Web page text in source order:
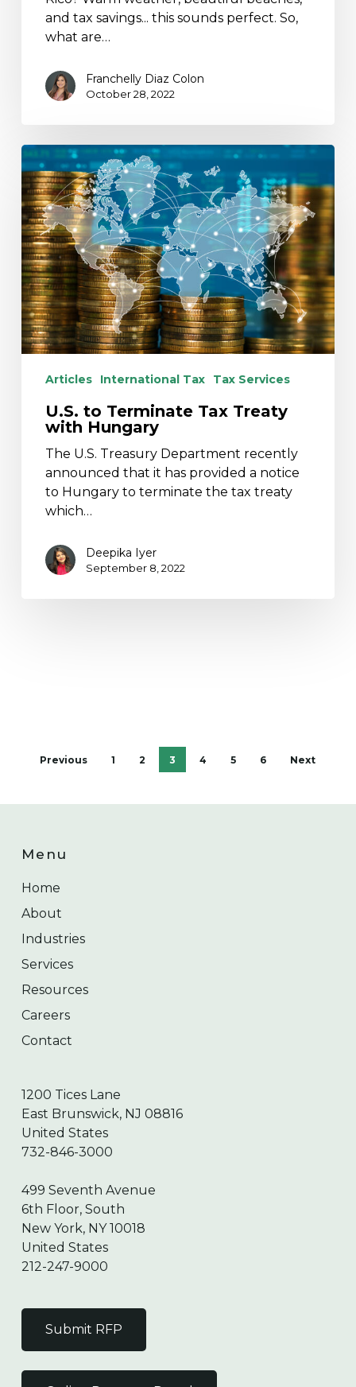
and tax savings... this sounds perfect. So,
what are…
Franchelly Diaz Colon
October 28, 2022
U.S.
to
Terminate
Tax
Treaty
with
Hungary
Articles International Tax Tax Services
U.S. to Terminate Tax Treaty
with Hungary
The U.S. Treasury Department recently
announced that it has provided a notice
to Hungary to terminate the tax treaty
which…
Deepika Iyer
September 8, 2022
Previous 1 2 3 4 5 6 Next
Menu
Home
About
Industries
Services
Resources
Careers
Contact
1200 Tices Lane
East Brunswick, NJ 08816
United States
732-846-3000
499 Seventh Avenue
6th Floor, South
New York, NY 10018
United States
212-247-9000
Submit RFP